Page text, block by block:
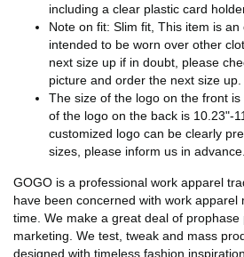
including a clear plastic card
Note on fit: Slim fit, This item is
intended to be worn over other
next size up if in doubt, please
picture and order the next size up.
The size of the logo on the front
of the logo on the back is 10.23"-
customized logo can be clearly
sizes, please inform us in advance.
GOGO is a professional work apparel
have been concerned with work apparel
time. We make a great deal of
marketing. We test, tweak and mass
designed with timeless fashion